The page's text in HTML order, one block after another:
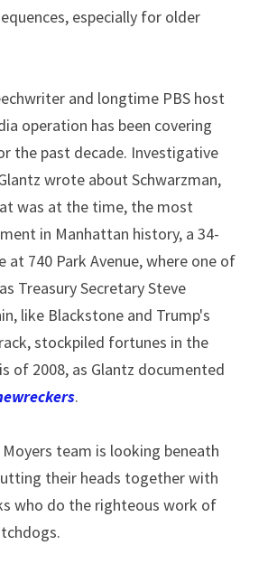
especially for older
and longtime PBS host
operation has been covering
the past decade. Investigative
wrote about Schwarzman,
was at the time, the most
in Manhattan history, a 34-
at 740 Park Avenue, where one of
Treasury Secretary Steve
like Blackstone and Trump's
stockpiled fortunes in the
of 2008, as Glantz documented
.
team is looking beneath
their heads together with
who do the righteous work of